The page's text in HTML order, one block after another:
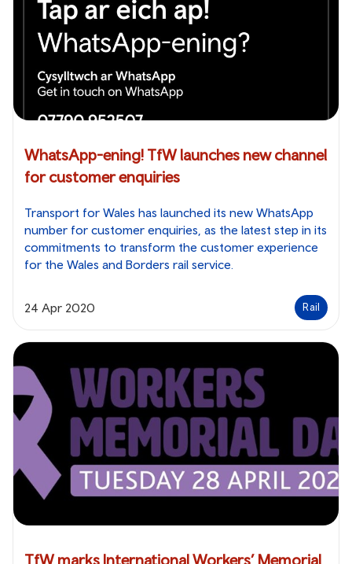
WhatsApp-ening! TfW launches new channel
for customer enquiries
Transport for Wales has launched its new WhatsApp
number for customer enquiries, as the latest step in its
commitments to transform the customer experience
for the Wales and Borders rail service.
24 Apr 2020 Rail
TfW marks International Workers’ Memorial